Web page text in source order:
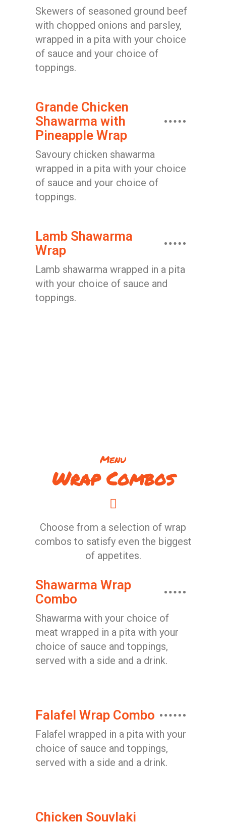
Skewers of seasoned ground beef
with chopped onions and parsley,
wrapped in a pita with your choice
of sauce and your choice of
toppings.
Grande Chicken
Shawarma with
Pineapple Wrap
Savoury chicken shawarma
wrapped in a pita with your choice
of sauce and your choice of
toppings.
Lamb Shawarma
Wrap
Lamb shawarma wrapped in a pita
with your choice of sauce and
toppings.
Menu
Wrap Combos
Choose from a selection of wrap
combos to satisfy even the biggest
of appetites.
Shawarma Wrap
Combo
Shawarma with your choice of
meat wrapped in a pita with your
choice of sauce and toppings,
served with a side and a drink.
Falafel Wrap Combo
Falafel wrapped in a pita with your
choice of sauce and toppings,
served with a side and a drink.
Chicken Souvlaki